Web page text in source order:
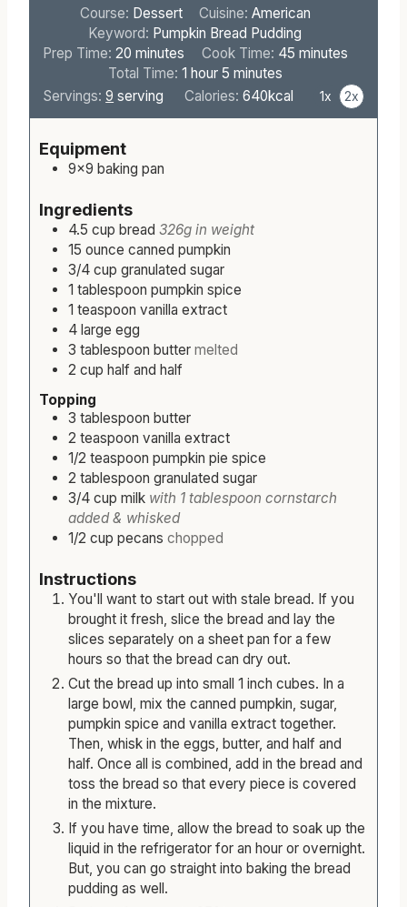
Course:Dessert Cuisine: American
Keyword:Pumpkin Bread Pudding
Prep Time: 20m
i
n
e
minutes Cook Time:45
n
minutes
Total Time:
1h
o
hour 5m
i
s
minutes
Equipment
Ingredients
4.5 cup bread 326g in weight
15 ounce canned pumpkin
3/4 cup granulated sugar
1 tablespoon pumpkin spice
1 teaspoon
4 large egg
3 tablespoon butter
2 cup
Topping
3 tablespoon butter
2 teaspoon vanilla extract
1/2 teaspoon pumpkin pie spice
2 tablespoon granulated sugar
3/4 cup milk with 1 tablespoon cornstarch
added & whisked
Instructions
You'll want to start out with stale bread. If you
brought it fresh, slice the bread and lay the
slices separately on a sheet pan for a few
hours so that the bread can dry out.
Cut the bread up into small 1 inch cubes. In a
large bowl, mix the canned pumpkin, sugar,
pumpkin spice and vanilla extract together.
Then, whisk in the eggs, butter, and half and
half. Once all is combined, add in the bread and
toss the bread so that every piece is covered
in the mixture.
If you have time, allow the bread to soak up the
liquid in the refrigerator for an hour or overnight.
But, you can go straight into baking the bread